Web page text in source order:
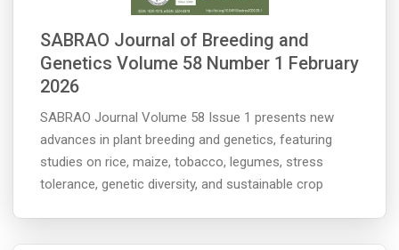
SABRAO Journal of Breeding and
Genetics Volume 58 Number 1 February
2026
SABRAO Journal Volume 58 Issue 1 presents new
advances in plant breeding and genetics, featuring
studies on rice, maize, tobacco, legumes, stress
tolerance, genetic diversity, and sustainable crop